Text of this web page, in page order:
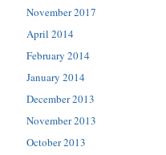
November 2017
April 2014
February 2014
January 2014
December 2013
November 2013
October 2013